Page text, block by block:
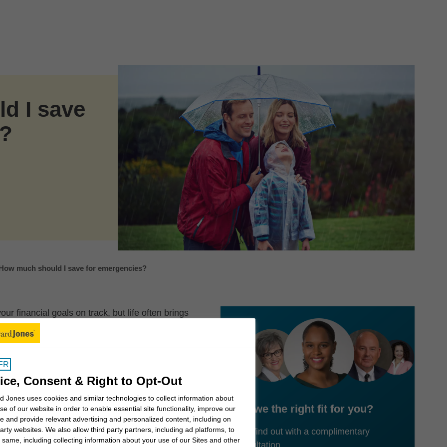
I save
much should I save for emergencies?
financial goals on track, but life often brings
these goals. That’s why it’s important to save
emotionally for the unexpected, giving you more
for unexpected but necessary expenses, or to
income. Should an emergency happen, you’ll be
Are we the right fit for you?
Let's find out with a complimentary
Consent & Right to Opt-Out
Jones uses cookies and similar technologies to collect information about
of our website in order to enable essential site functionality, improve our
and provide relevant advertising and personalized content, including on
websites. We also allow third party partners, including ad platforms, to
same, including collecting information about your use of our Sites and other